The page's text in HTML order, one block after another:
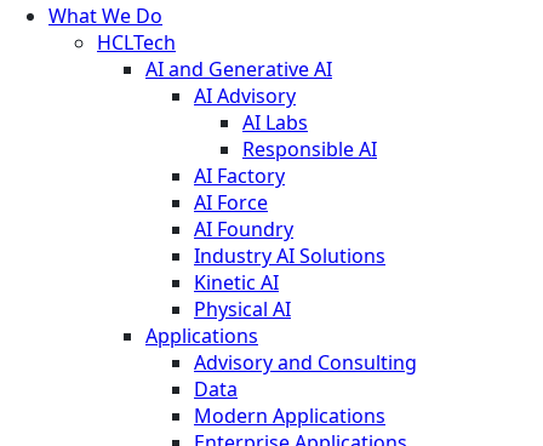
What We Do
HCLTech
AI and Generative AI
AI Advisory
AI Labs
Responsible AI
AI Factory
AI Force
AI Foundry
Industry AI Solutions
Kinetic AI
Physical AI
Applications
Advisory and Consulting
Data
Modern Applications